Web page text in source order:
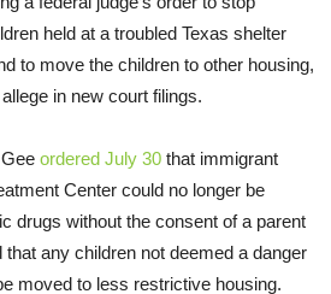
held at a troubled Texas shelter
to move the children to other housing,
in new court filings.
ordered July 30 that immigrant
Center could no longer be
drugs without the consent of a parent
any children not deemed a danger
moved to less restrictive housing.